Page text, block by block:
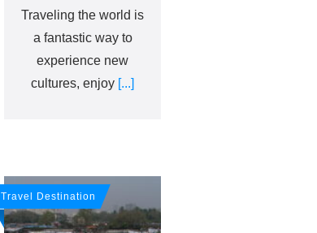
Traveling the world is
a fantastic way to
experience new
cultures, enjoy [...]
Travel Destination